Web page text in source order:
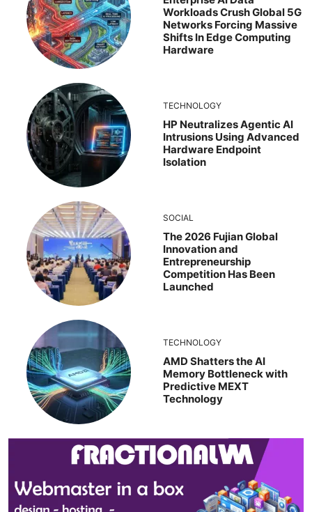
Workloads Crush Global 5G
Networks Forcing Massive
Shifts In Edge Computing
Hardware
TECHNOLOGY
HP Neutralizes Agentic AI
Intrusions Using Advanced
Hardware Endpoint
Isolation
SOCIAL
The 2026 Fujian Global
Innovation and
Entrepreneurship
Competition Has Been
Launched
TECHNOLOGY
AMD Shatters the AI
Memory Bottleneck with
Predictive MEXT
Technology